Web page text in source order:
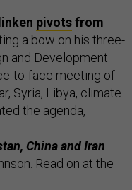
pivotsfrom
a bow on his three-
and Development
to-face meeting of
Syria, Libya, climate
the agenda,
China and Iran
Read on at the